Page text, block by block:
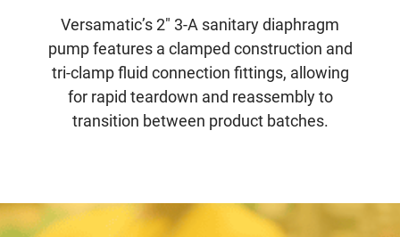
Versamatic’s 2" 3-A sanitary diaphragm
pump features a clamped construction and
tri-clamp fluid connection fittings, allowing
for rapid teardown and reassembly to
transition between product batches.